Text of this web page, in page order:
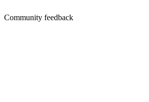
Community feedback